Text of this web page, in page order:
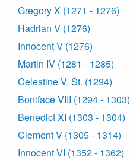
Gregory X (1271 - 1276)
Hadrian V (1276)
Innocent V (1276)
Martin IV (1281 - 1285)
Celestine V, St. (1294)
Boniface VIII (1294 - 1303)
Benedict XI (1303 - 1304)
Clement V (1305 - 1314)
Innocent VI (1352 - 1362)